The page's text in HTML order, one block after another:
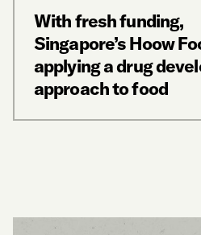
With fresh funding,
Singapore’s Hoow
applying a drug
approach to food